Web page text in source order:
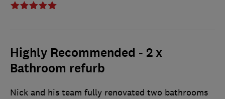
Highly Recommended - 2 x
Bathroom refurb
Nick and his team fully renovated two bathrooms